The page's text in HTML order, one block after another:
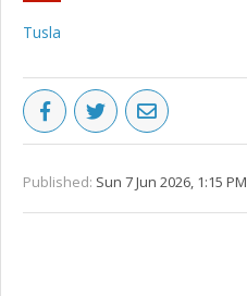
Tusla
Published: Sun 7 Jun 2026, 1:15 PM